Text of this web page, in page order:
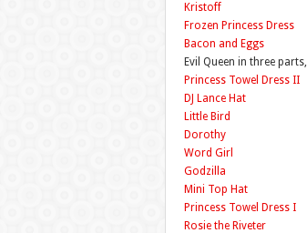
Kristoff
Frozen Princess Dress
Bacon and Eggs
Evil Queen in three parts,
Princess Towel Dress II
DJ Lance Hat
Little Bird
Dorothy
Word Girl
Godzilla
Mini Top Hat
Princess Towel Dress I
Rosie the Riveter